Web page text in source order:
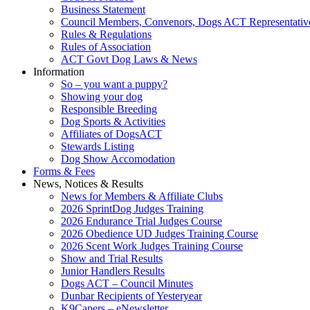
Business Statement
Council Members, Convenors, Dogs ACT
Rules & Regulations
Rules of Association
ACT Govt Dog Laws & News
Information
So – you want a puppy?
Showing your dog
Responsible Breeding
Dog Sports & Activities
Affiliates of DogsACT
Stewards Listing
Dog Show Accomodation
Forms & Fees
News, Notices & Results
News for Members & Affiliate Clubs
2026 SprintDog Judges Training
2026 Endurance Trial Judges Course
2026 Obedience UD Judges Training Course
2026 Scent Work Judges Training Course
Show and Trial Results
Junior Handlers Results
Dogs ACT – Council Minutes
Dunbar Recipients of Yesteryear